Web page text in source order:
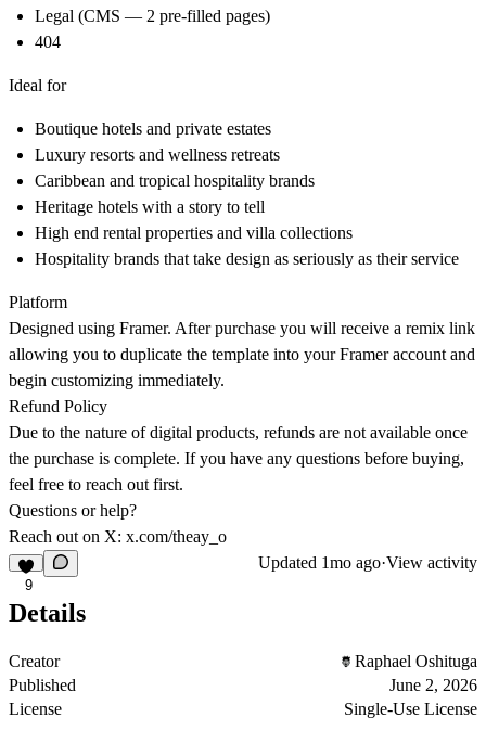
Legal (CMS — 2 pre-filled pages)
404
Ideal for
Boutique hotels and private estates
Luxury resorts and wellness retreats
Caribbean and tropical hospitality brands
Heritage hotels with a story to tell
High end rental properties and villa collections
Hospitality brands that take design as seriously as their service
Platform
Designed using Framer. After purchase you will receive a remix link
allowing you to duplicate the template into your Framer account and
begin customizing immediately.
Refund Policy
Due to the nature of digital products, refunds are not available once
the purchase is complete. If you have any questions before buying,
feel free to reach out first.
Questions or help?
Reach out on X: x.com/theay_o
9
Updated 1mo ago·View activity
Details
Creator
Raphael Oshituga
Published
June 2, 2026
License
Single-Use License